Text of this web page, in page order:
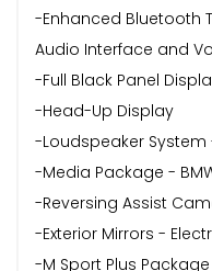
-Enhanced Bluetooth
Audio Interface and
-Full Black Panel
-Head-Up Display
-Loudspeaker
-Media Package -
-Reversing Assist
-Exterior Mirrors -
-M Sport Plus Package